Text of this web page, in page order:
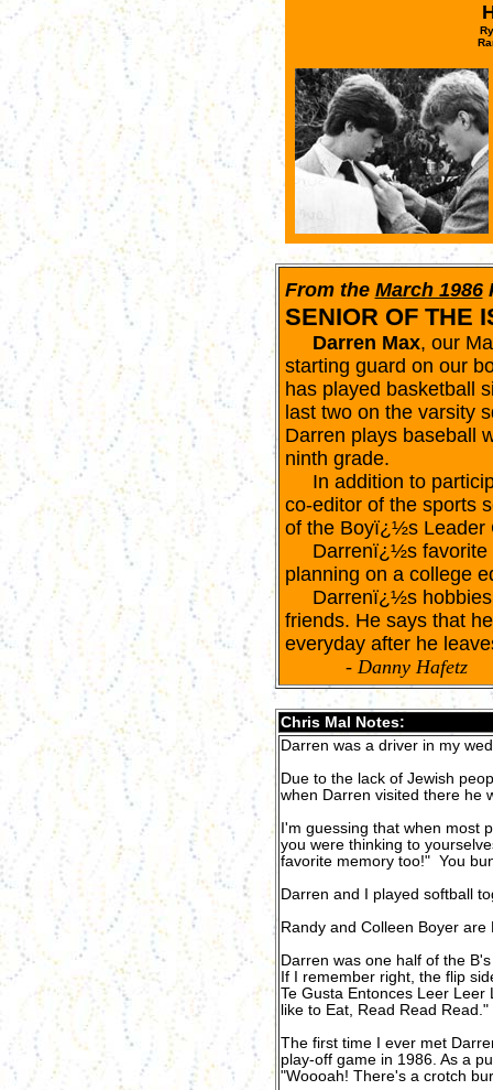
From the March 1986
SENIOR OF THE
Darren Max, our
starting guard on our
has played basketball
last two on the varsity
Darren plays baseball
ninth grade.
In addition to
co-editor of the sports
of the Boyï¿½s Leader
Darrenï¿½s favorite
planning on a college
Darrenï¿½s hobbies
friends. He says that
everyday after he
- Danny Hafetz
Chris Mal Notes:
Darren was a driver in my
Due to the lack of Jewish
when Darren visited there he
I'm guessing that when most
you were thinking to
favorite memory too!" You
Darren and I played softball
Randy and Colleen Boyer
Darren was one half of the
If I remember right, the flip
Te Gusta Entonces Leer
like to Eat, Read Read
The first time I ever met
play-off game in 1986. As a
"Woooah! There's a crotch